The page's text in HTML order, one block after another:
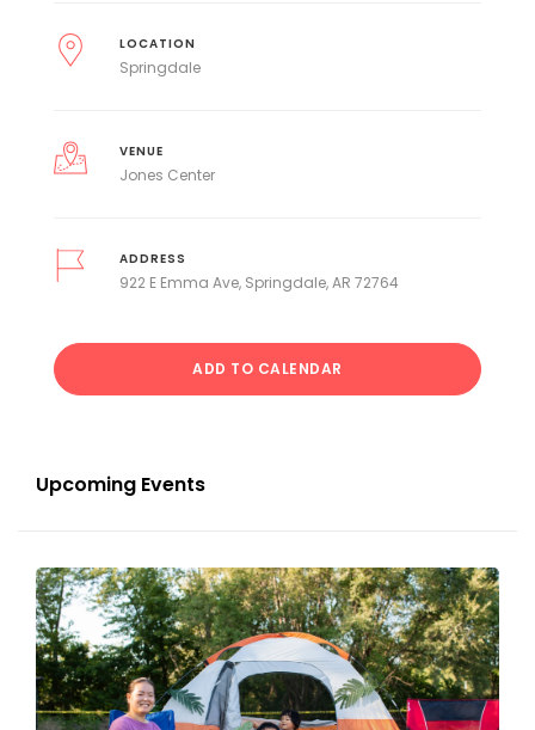
LOCATION
Springdale
VENUE
Jones Center
ADDRESS
922 E Emma Ave, Springdale, AR 72764
ADD TO CALENDAR
Upcoming Events